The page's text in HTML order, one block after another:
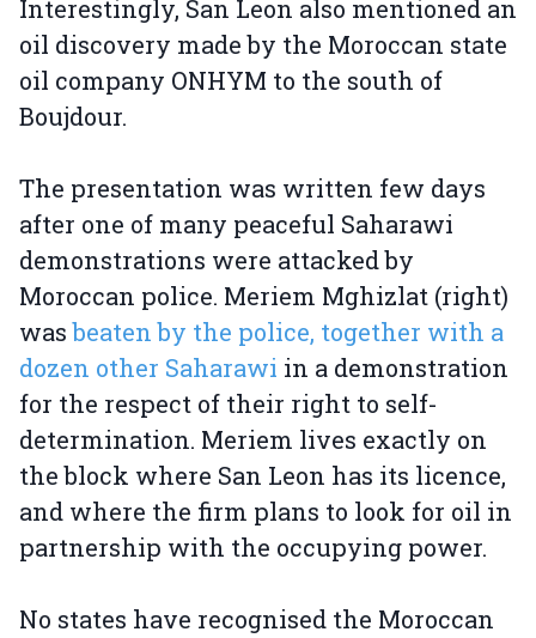
Interestingly, San Leon also mentioned an
oil discovery made by the Moroccan state
oil company ONHYM to the south of
Boujdour.
The presentation was written few days
after one of many peaceful Saharawi
demonstrations were attacked by
Moroccan police. Meriem Mghizlat (right)
wasbeaten by the police, together with a
dozen other Saharawi in a demonstration
for the respect of their right to self-
determination. Meriem lives exactly on
the block where San Leon has its licence,
and where the firm plans to look for oil in
partnership with the occupying power.
No states have recognised the Moroccan